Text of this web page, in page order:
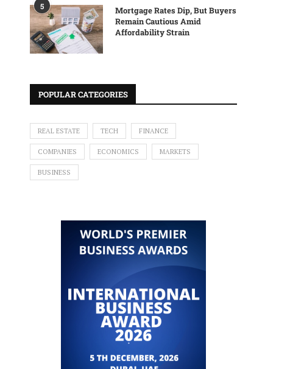
5
Mortgage Rates Dip, But Buyers
Remain Cautious Amid
Affordability Strain
POPULAR CATEGORIES
REAL ESTATE TECH FINANCE
COMPANIES ECONOMICS MARKETS
BUSINESS